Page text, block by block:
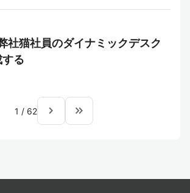
社猫社員のダイナミックデスク
する
1 / 62 navigate_next keyboard_double_arrow_right